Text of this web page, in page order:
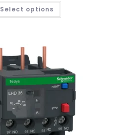
Select options